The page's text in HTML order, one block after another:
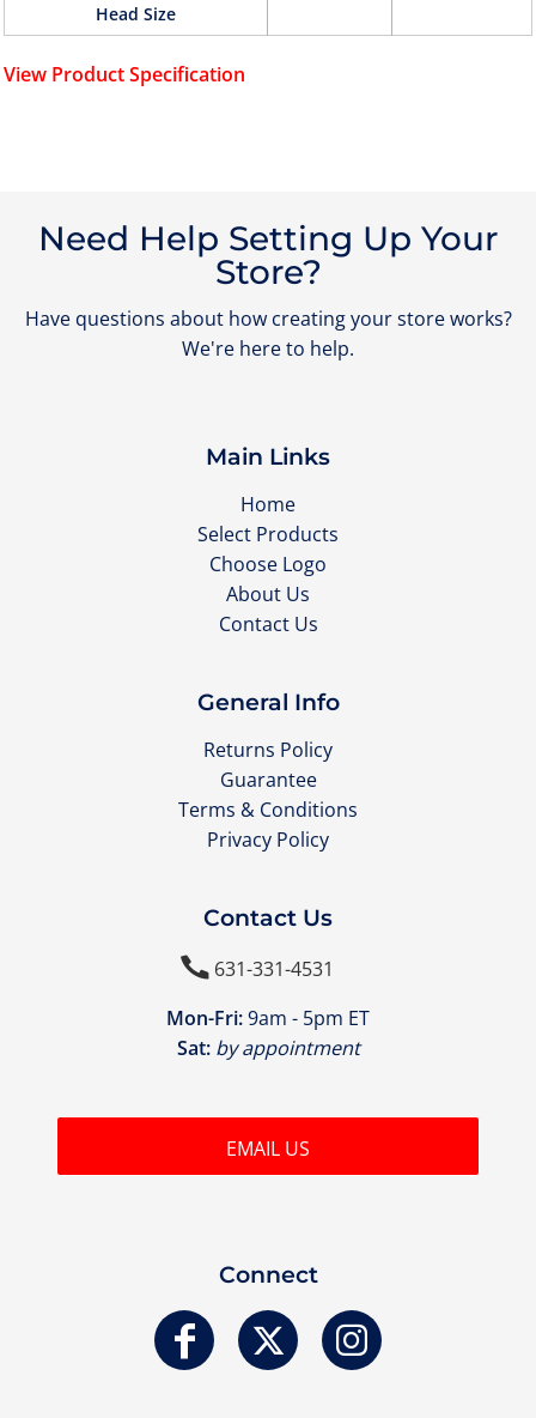
Head Size
View Product Specification
Need Help Setting Up Your
Store?
Have questions about how creating your store works?
We're here to help.
Main Links
Home
Select Products
Choose Logo
About Us
Contact Us
General Info
Returns Policy
Guarantee
Terms & Conditions
Privacy Policy
Contact Us
631-331-4531
Mon-Fri:9am - 5pm ET
Sat: by appointment
EMAIL US
Connect